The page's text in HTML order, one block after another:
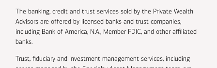
The banking, credit and trust services sold by the Private Wealth
Advisors are offered by licensed banks and trust companies,
including Bank of America, N.A., Member FDIC, and other affiliated
banks.
Trust, fiduciary and investment management services, including